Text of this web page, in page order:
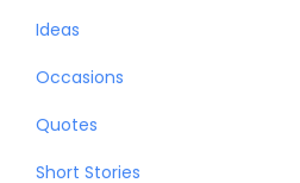
Ideas
Occasions
Quotes
Short Stories